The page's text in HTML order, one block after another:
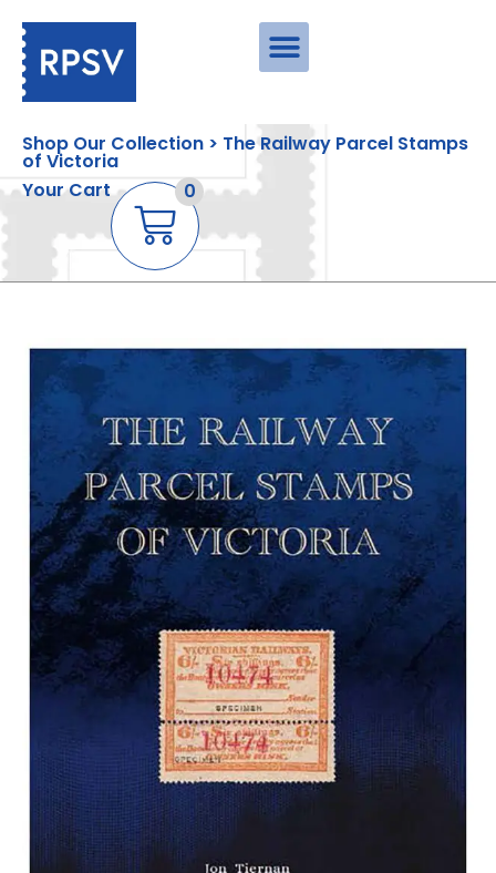
Shop Our Collection > The Railway Parcel Stamps
of Victoria
Your Cart
0